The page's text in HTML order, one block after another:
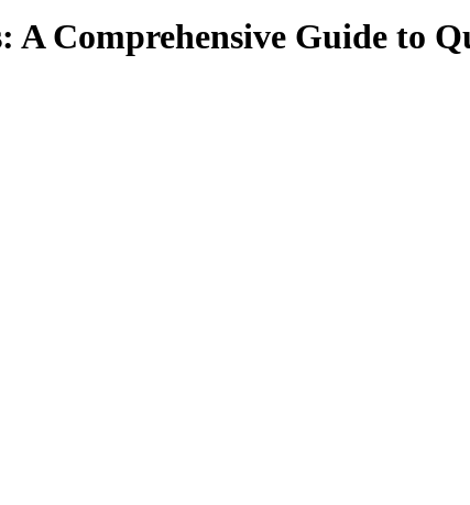
A Comprehensive Guide to